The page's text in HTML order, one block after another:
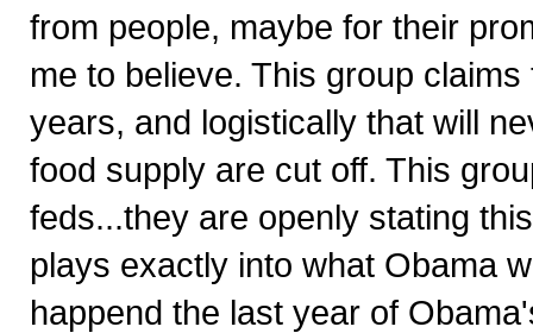
from people, maybe for their
me to believe. This group
years, and logistically that will
food supply are cut off. This
feds...they are openly stating
plays exactly into what Obama
happend the last year of